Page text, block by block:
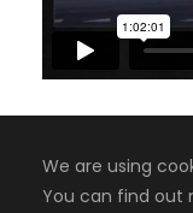
Copyright 2008-
We are using
You can find out